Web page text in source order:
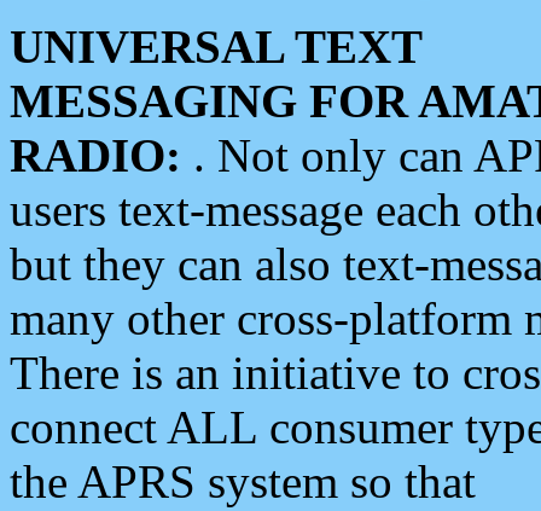
UNIVERSAL TEXT
MESSAGING FOR
RADIO: . Not only can
users text-message each
but they can also text-
many other cross-platform
There is an initiative to
connect ALL consumer
the APRS system so that